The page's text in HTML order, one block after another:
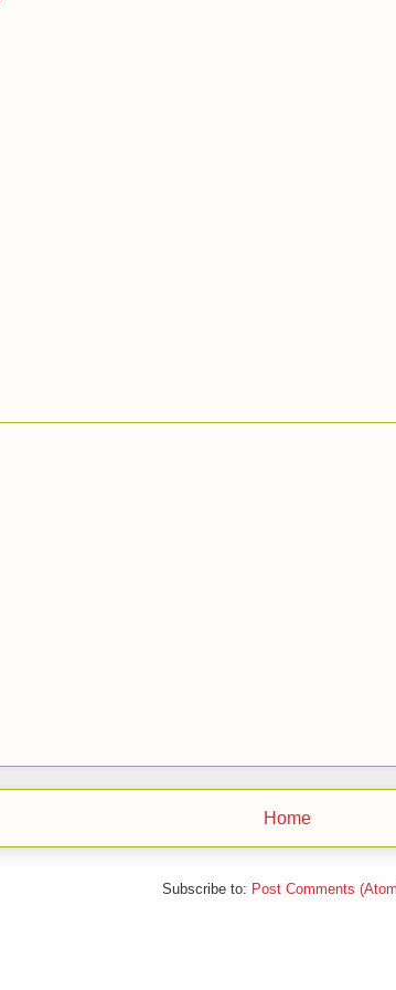
Home
Subscribe to: Post Comments